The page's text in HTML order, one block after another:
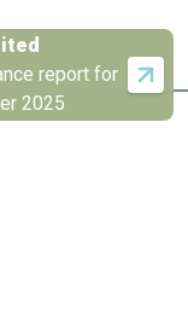
report for
2025